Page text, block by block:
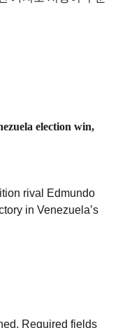
election win,
rival Edmundo
in Venezuela’s
Required fields